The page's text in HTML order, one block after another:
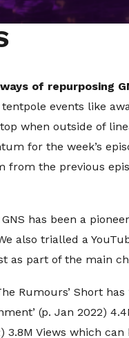
of repurposing
events like
when outside of
for the week’s
from the previous
has been a
also trialled a
as part of the main
Rumours’ Short has
(p. Jan 2022)
3.8M Views which can